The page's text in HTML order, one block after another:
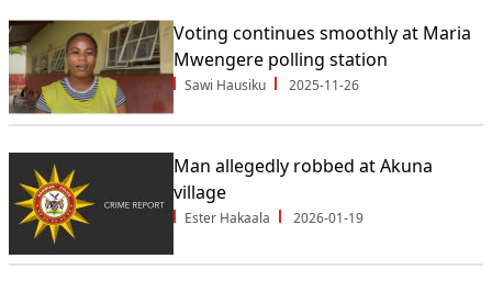
Voting continues smoothly at Maria
Mwengere polling station
Sawi Hausiku 2025-11-26
Man allegedly robbed at Akuna
village
Ester Hakaala 2026-01-19